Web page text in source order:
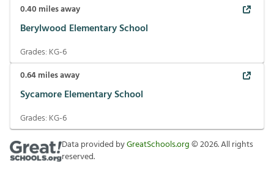
0.40 miles away
Berylwood Elementary School
Grades: KG-6
0.64miles away
Sycamore Elementary School
Grades: KG-6
Data provided byGreatSchools.org©2026. All rights
reserved.